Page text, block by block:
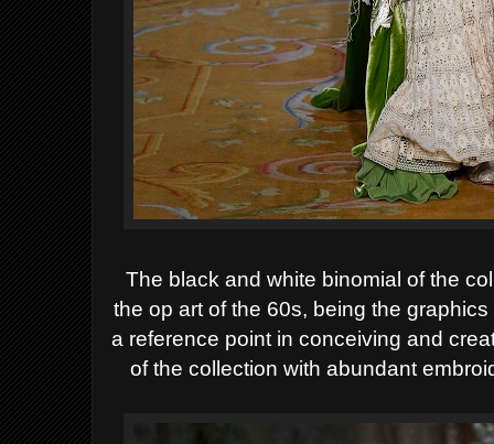
The black and white binomial of the
the op art of the 60s, being the
a reference point in conceiving and
of the collection with abundant